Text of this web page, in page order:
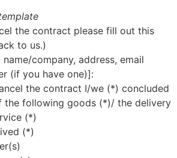
the contract please fill out this
to us.)
company, address, email
(if you have one)]:
the contract I/we (*) concluded
the following goods (*)/ the delivery
(*)
(*)